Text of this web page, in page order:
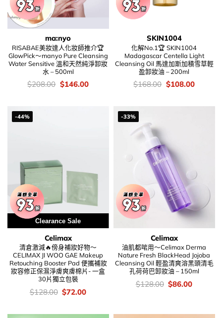
ma:nyo
RISABAE美妝達人化妝師推介🏆
GlowPick～manyo Pure Cleansing
Water Sensitive 溫和天然純淨卸妝
水 – 500ml
價
錢：
$208.00 Original
price
$146.00Current
SKIN1004
化解No.1🏆 SKIN1004
Madagascar Centella Light
Cleansing Oil 馬達加斯加積雪草輕
盈卸妝油 – 200ml
價
錢：
$168.00 Original
price
$168.00.
$108.00Current
-44%
Clearance Sale
Celimax
清倉激減🔥傍身補妝好物～
CELIMAX JI WOO GAE Makeup
Retouching Booster Pad 便攜補妝
妝容修正保濕淨膚爽膚棉片- 一盒
30片獨立包裝
價
錢：
$128.00 Original
price
$128.00.
$72.00Current
$72.00.
-33%
Celimax
油肌都啱用～Celimax Derma
Nature Fresh BlackHead Jojoba
Cleansing Oil 輕盈清爽溶黑頭清毛
孔荷荷巴卸妝油 – 150ml
價
錢：
$128.00 Original
price
$86.00Current